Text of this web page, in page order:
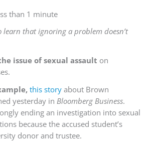
than 1 minute
learn that ignoring a problem doesn’t
issue of sexual assault on
this story about Brown
yesterday in Bloomberg Business.
ending an investigation into sexual
because the accused student’s
donor and trustee.